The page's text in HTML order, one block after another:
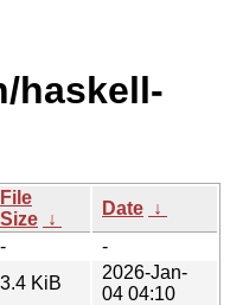
haskell-
File
Size ↓
Date ↓
-
-
3.4 KiB
2026-Jan-
04 04:10